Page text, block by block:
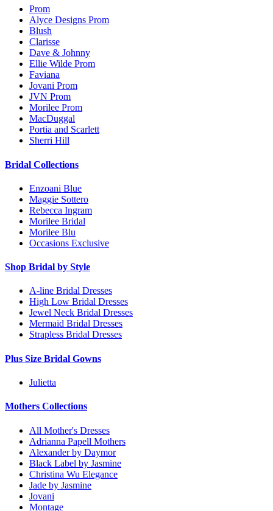
Prom
Alyce Designs Prom
Blush
Clarisse
Dave & Johnny
Ellie Wilde Prom
Faviana
Jovani Prom
JVN Prom
Morilee Prom
MacDuggal
Portia and Scarlett
Sherri Hill
Bridal Collections
Enzoani Blue
Maggie Sottero
Rebecca Ingram
Morilee Bridal
Morilee Blu
Occasions Exclusive
Shop Bridal by Style
A-line Bridal Dresses
High Low Bridal Dresses
Jewel Neck Bridal Dresses
Mermaid Bridal Dresses
Strapless Bridal Dresses
Plus Size Bridal Gowns
Julietta
Mothers Collections
All Mother's Dresses
Adrianna Papell Mothers
Alexander by Daymor
Black Label by Jasmine
Christina Wu Elegance
Jade by Jasmine
Jovani
Montage